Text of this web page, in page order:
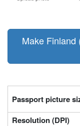
Make Finland
Passport picture
Resolution (DPI)